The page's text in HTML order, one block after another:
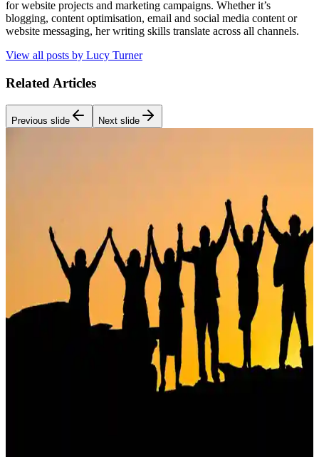
for website projects and marketing campaigns. Whether it’s
blogging, content optimisation, email and social media content or
website messaging, her writing skills translate across all channels.
View all posts by Lucy Turner
Related Articles
Previous slide Next slide